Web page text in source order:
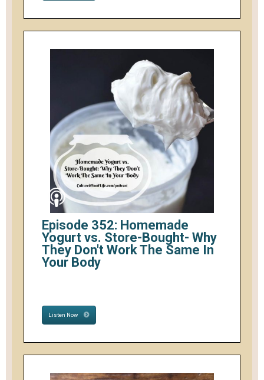
Episode 352: Homemade
Yogurt vs. Store-Bought- Why
They Don't Work The Same In
Your Body
Listen Now